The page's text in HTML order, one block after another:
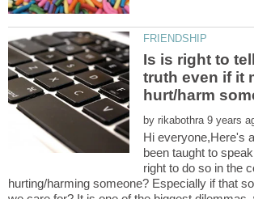
Is is right to
truth even if it
by
Hi everyone,Here's
been taught to
right to do so in the
hurting/harming someone? Especially if that